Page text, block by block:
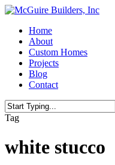
Skip
main
content
Menu
Home
About
Custom Homes
Projects
Blog
Contact
Close
Tag
white stucco